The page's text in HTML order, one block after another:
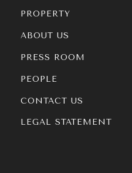
PROPERTY
ABOUT US
PRESS ROOM
PEOPLE
CONTACT US
LEGAL STATEMENT